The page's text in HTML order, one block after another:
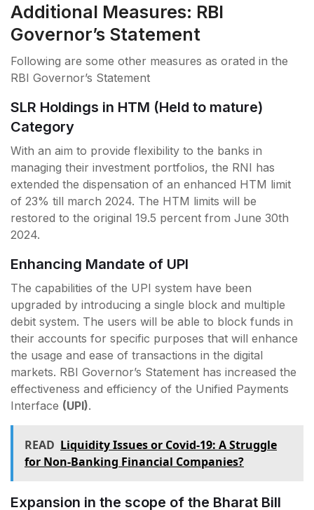
Additional Measures: RBI
Governor’s Statement
Following are some other measures as orated in the
RBI Governor’s Statement
SLR Holdings in HTM (Held to mature)
Category
With an aim to provide flexibility to the banks in
managing their investment portfolios, the RNI has
extended the dispensation of an enhanced HTM limit
of 23% till march 2024. The HTM limits will be
restored to the original 19.5 percent from June 30th
2024.
Enhancing Mandate of UPI
The capabilities of the UPI system have been
upgraded by introducing a single block and multiple
debit system. The users will be able to block funds in
their accounts for specific purposes that will enhance
the usage and ease of transactions in the digital
markets. RBI Governor’s Statement has increased the
effectiveness and efficiency of the Unified Payments
Interface (UPI).
READ Liquidity Issues or Covid-19: A Struggle
for Non-Banking Financial Companies?
Expansion in the scope of the Bharat Bill